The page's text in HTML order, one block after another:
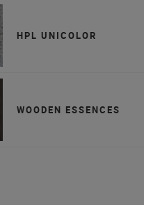
HPL UNICOLOR
WOODEN ESSENCES